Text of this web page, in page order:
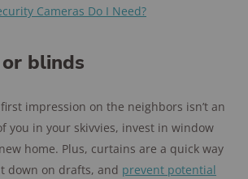
Cameras Do I Need?
blinds
impression on the neighbors isn’t an
you in your skivvies, invest in window
home. Plus, curtains are a quick way
down on drafts, and prevent potential